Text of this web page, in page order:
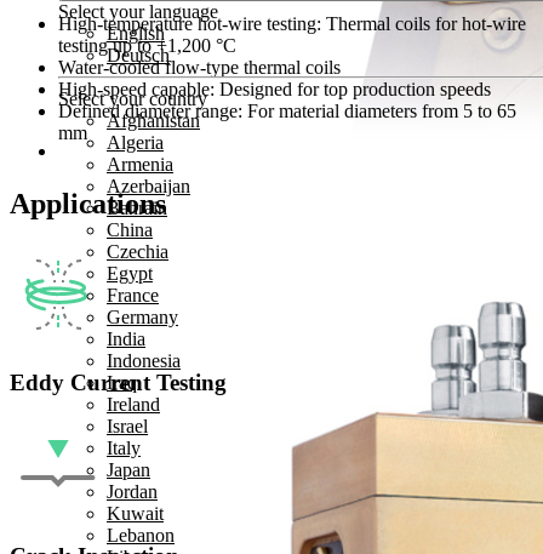
Select your language
English
Deutsch
Select your country
Afghanistan
Algeria
Armenia
Azerbaijan
Bahrain
China
Czechia
Egypt
France
Germany
India
Indonesia
Iraq
Ireland
Israel
Italy
Japan
Jordan
Kuwait
Lebanon
High-temperature hot-wire testing: Thermal coils for hot-wire
testing up to +1,200 °C
Water-cooled flow-type thermal coils
High-speed capable: Designed for top production speeds
Defined diameter range: For material diameters from 5 to 65
mm
Applications
Eddy Current Testing